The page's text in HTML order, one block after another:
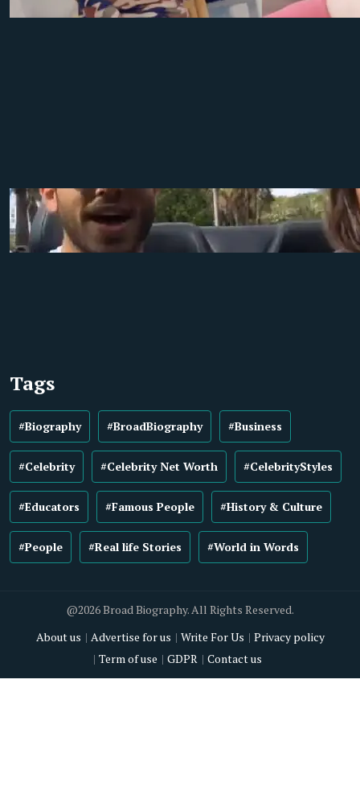
Tags
#Biography #BroadBiography #Business
#Celebrity #Celebrity Net Worth #CelebrityStyles
#Educators #Famous People #History & Culture
#People #Real life Stories #World in Words
@2026 Broad Biography. All Rights Reserved.
About us
Advertise for us Write For Us
Privacy policy
Term of use
GDPR Contact us